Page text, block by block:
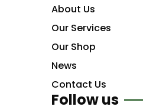
About Us
Our Services
Our Shop
News
Contact Us
Follow us